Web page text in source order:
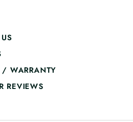
/ WARRANTY
REVIEWS